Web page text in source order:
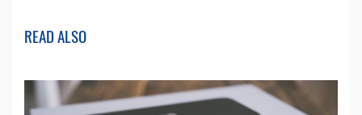
READ ALSO